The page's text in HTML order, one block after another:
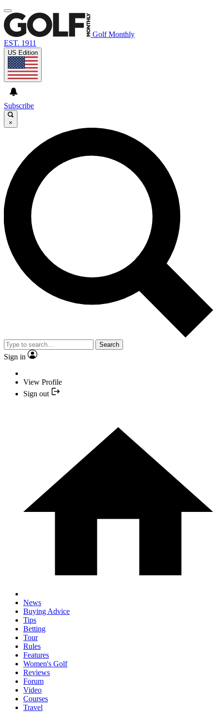
Golf Monthly
EST. 1911
US Edition
Subscribe
×
Search
Sign in
View Profile
Sign out
News
Buying Advice
Tips
Betting
Tour
Rules
Features
Women's Golf
Reviews
Forum
Video
Courses
Travel